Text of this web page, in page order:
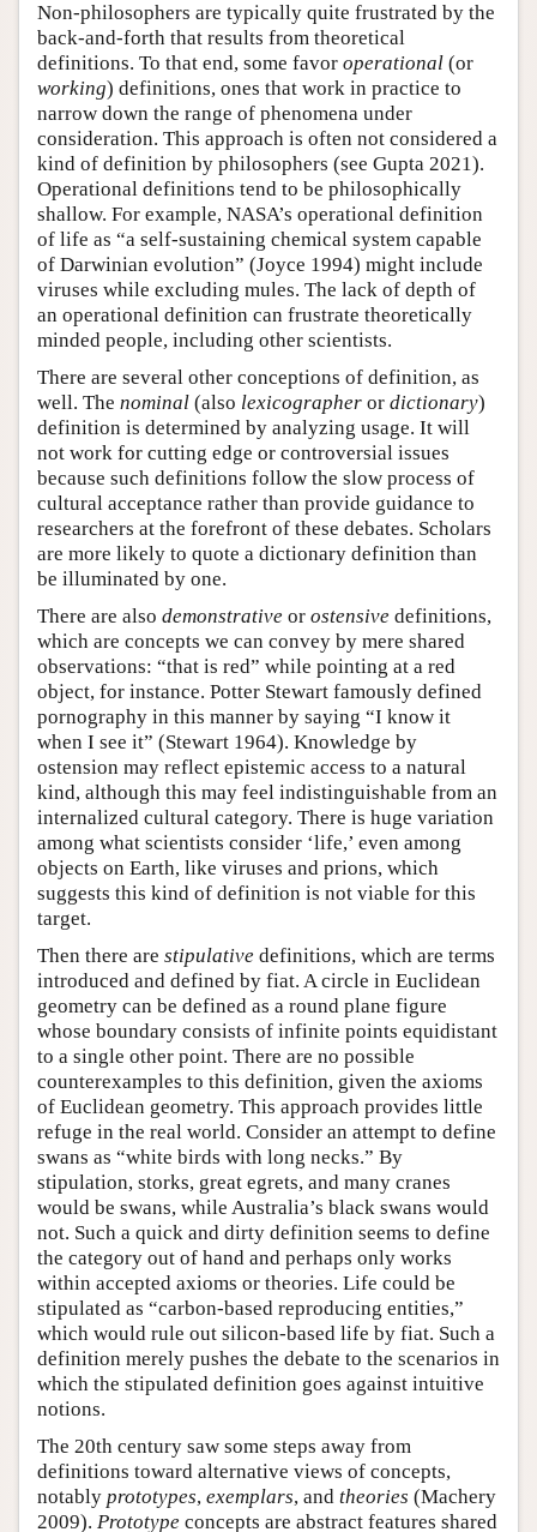
Non-philosophers are typically quite frustrated by the
back-and-forth that results from theoretical
definitions. To that end, some favor operational (or
working) definitions, ones that work in practice to
narrow down the range of phenomena under
consideration. This approach is often not considered a
kind of definition by philosophers (see Gupta 2021).
Operational definitions tend to be philosophically
shallow. For example, NASA’s operational definition
of life as “a self-sustaining chemical system capable
of Darwinian evolution” (Joyce 1994) might include
viruses while excluding mules. The lack of depth of
an operational definition can frustrate theoretically
minded people, including other scientists.
There are several other conceptions of definition, as
well. The nominal (also lexicographer or dictionary)
definition is determined by analyzing usage. It will
not work for cutting edge or controversial issues
because such definitions follow the slow process of
cultural acceptance rather than provide guidance to
researchers at the forefront of these debates. Scholars
are more likely to quote a dictionary definition than
be illuminated by one.
There are also demonstrative or ostensive definitions,
which are concepts we can convey by mere shared
observations: “that is red” while pointing at a red
object, for instance. Potter Stewart famously defined
pornography in this manner by saying “I know it
when I see it” (Stewart 1964). Knowledge by
ostension may reflect epistemic access to a natural
kind, although this may feel indistinguishable from an
internalized cultural category. There is huge variation
among what scientists consider ‘life,’ even among
objects on Earth, like viruses and prions, which
suggests this kind of definition is not viable for this
target.
Then there are stipulative definitions, which are terms
introduced and defined by fiat. A circle in Euclidean
geometry can be defined as a round plane figure
whose boundary consists of infinite points equidistant
to a single other point. There are no possible
counterexamples to this definition, given the axioms
of Euclidean geometry. This approach provides little
refuge in the real world. Consider an attempt to define
swans as “white birds with long necks.” By
stipulation, storks, great egrets, and many cranes
would be swans, while Australia’s black swans would
not. Such a quick and dirty definition seems to define
the category out of hand and perhaps only works
within accepted axioms or theories. Life could be
stipulated as “carbon-based reproducing entities,”
which would rule out silicon-based life by fiat. Such a
definition merely pushes the debate to the scenarios in
which the stipulated definition goes against intuitive
notions.
The 20th century saw some steps away from
definitions toward alternative views of concepts,
notably prototypes, exemplars, and theories (Machery
2009). Prototype concepts are abstract features shared